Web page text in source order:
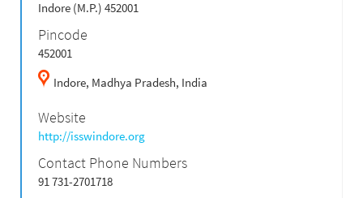
Indore (M.P.) 452001
Pincode
452001
Indore, Madhya Pradesh, India
Website
http://isswindore.org
Contact Phone Numbers
91 731-2701718